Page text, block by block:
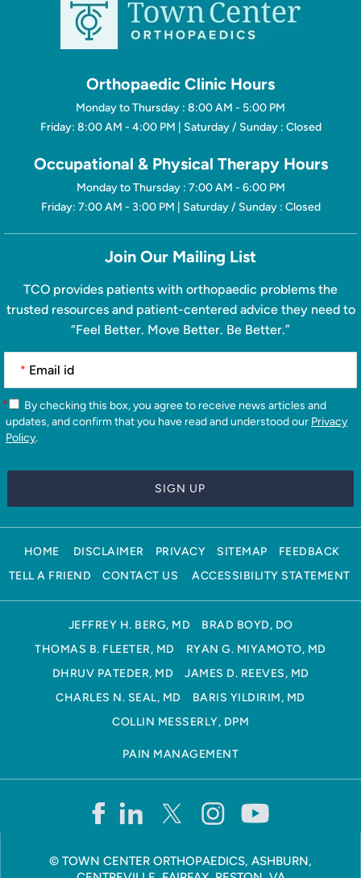
Orthopaedic Clinic Hours
Monday to Thursday : 8:00 AM - 5:00 PM
Friday: 8:00 AM - 4:00 PM | Saturday / Sunday : Closed
Occupational & Physical Therapy Hours
Monday to Thursday : 7:00 AM - 6:00 PM
Friday: 7:00 AM - 3:00 PM | Saturday / Sunday : Closed
Join Our Mailing List
TCO provides patients with orthopaedic problems the
trusted resources and patient-centered advice they need to
“Feel Better. Move Better. Be Better.”
*
*
updates, and confirm that you have read and understood our Privacy
Policy.
HOME DISCLAIMER PRIVACY SITEMAP
FEEDBACK
TELL A FRIEND
CONTACT US ACCESSIBILITY STATEMENT
JEFFREY H. BERG, MD
BRAD BOYD, DO
THOMAS B. FLEETER, MD
RYAN G. MIYAMOTO, MD
DHRUV PATEDER, MD
JAMES D. REEVES, MD
CHARLES N. SEAL, MD
BARIS YILDIRIM, MD
COLLIN MESSERLY, DPM
PAIN MANAGEMENT
© TOWN CENTER ORTHOPAEDICS, ASHBURN,